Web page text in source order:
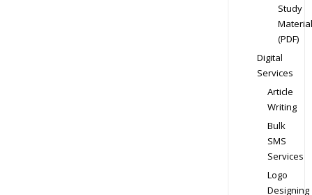
Study
Material
(PDF)
Digital
Services
Article
Writing
Bulk
SMS
Services
Logo
Designing